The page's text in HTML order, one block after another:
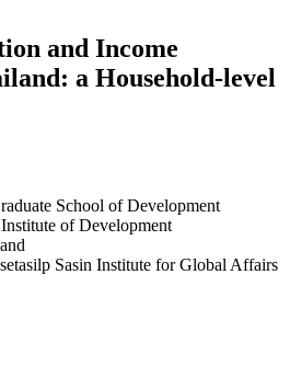
and Income
a Household-level
School of Development
of Development
Sasin Institute for Global Affairs